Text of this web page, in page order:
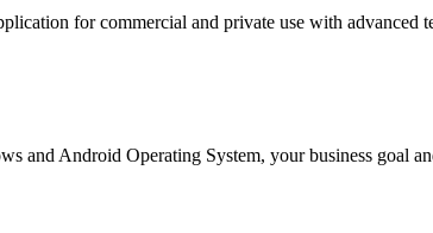
for commercial and private use with advanced
and Android Operating System, your business goal